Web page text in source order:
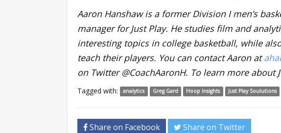
Aaron Hanshaw is a former Division I men’s
manager for Just Play. He studies film and
interesting topics in college basketball, while
teach their players. You can contact Aaron at
on Twitter @CoachAaronH. To learn more about
Tagged with: analytics Greg Gard Hoop Insights Just Play Soulutions
Share on Facebook Share on Twitter